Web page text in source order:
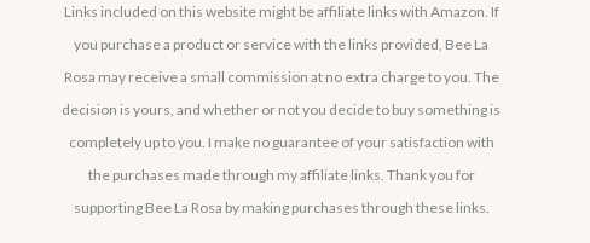
Links included on this website might be affiliate links with Amazon. If
you purchase a product or service with the links provided, Bee La
Rosa may receive a small commission at no extra charge to you. The
decision is yours, and whether or not you decide to buy something is
completely up to you. I make no guarantee of your satisfaction with
the purchases made through my affiliate links. Thank you for
supporting Bee La Rosa by making purchases through these links.